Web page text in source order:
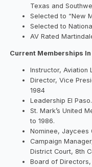
Texas and
Selected to “New
Selected to
AV Rated
Current Memberships
Instructor, Aviation
Director, Vice
1984
Leadership El
St. Mark’s United
to 1986.
Nominee, Jaycees
Campaign
District Court, 8th
Board of Directors,